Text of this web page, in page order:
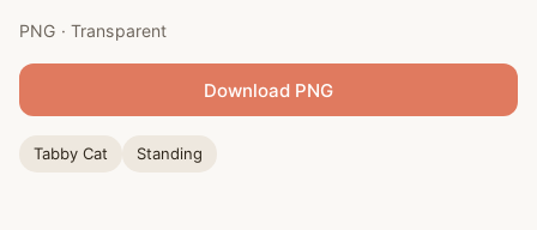
PNG · Transparent
Download PNG
Tabby Cat Standing